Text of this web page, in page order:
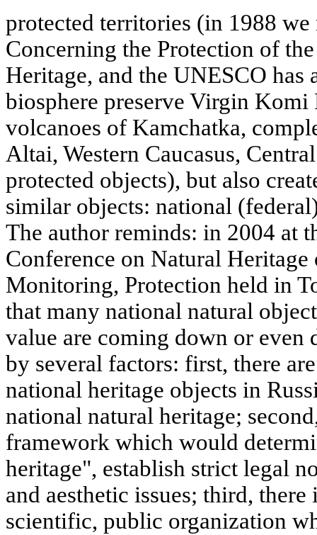
protected territories (in 1988
Concerning the Protection of
Heritage, and the UNESCO has
biosphere preserve Virgin Komi
volcanoes of Kamchatka,
Altai, Western Caucasus,
protected objects), but also
similar objects: national
The author reminds: in 2004 at
Conference on Natural Heritage
Monitoring, Protection held in
that many national natural
value are coming down or even
by several factors: first, there
national heritage objects in
national natural heritage;
framework which would
heritage", establish strict legal
and aesthetic issues; third,
scientific, public organization